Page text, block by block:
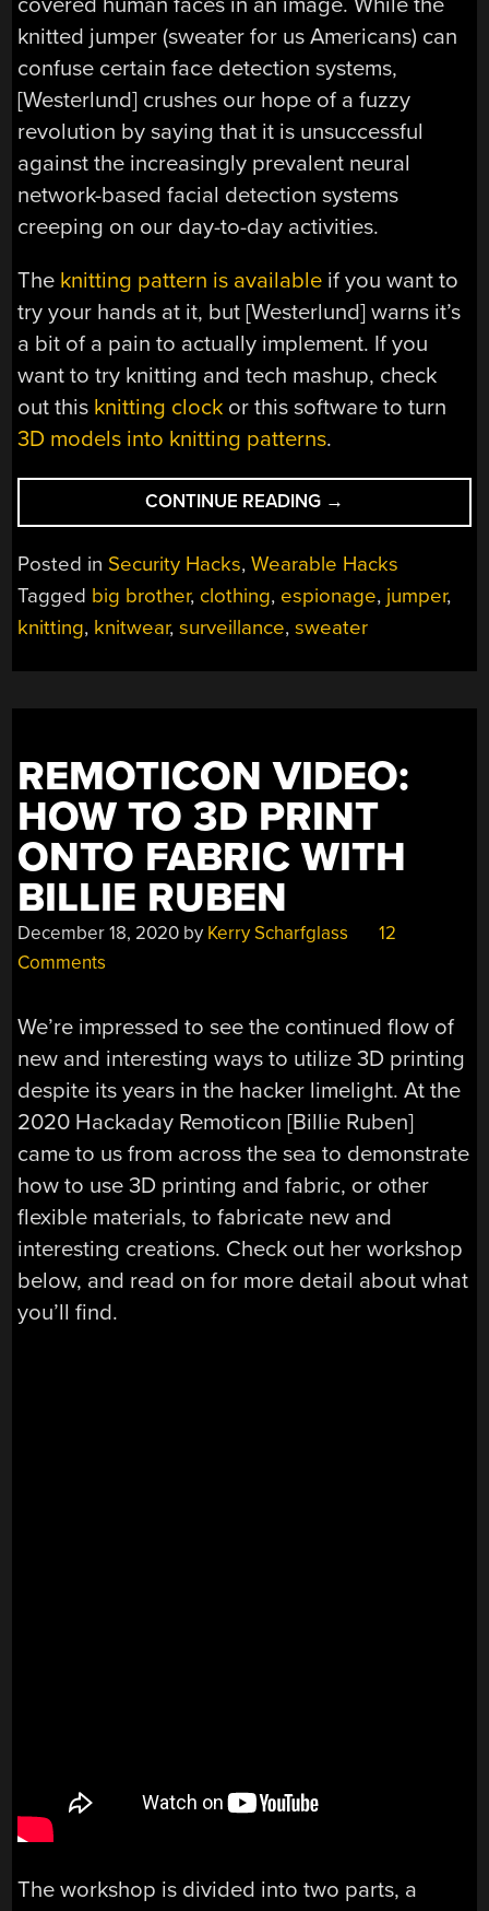
knitted jumper (sweater for us Americans) can
confuse certain face detection systems,
[Westerlund] crushes our hope of a fuzzy
revolution by saying that it is unsuccessful
against the increasingly prevalent neural
network-based facial detection systems
creeping on our day-to-day activities.
The knitting pattern is available if you want to
try your hands at it, but [Westerlund] warns it’s
a bit of a pain to actually implement. If you
want to try knitting and tech mashup, check
out this knitting clock or this software to turn
3D models into knitting patterns.
CONTINUE READING “CIRCUMVENT
FACIAL
RECOGNITION
YARN”
→
Posted in Security Hacks,Wearable Hacks
Tagged big brother, clothing, espionage, jumper,
knitting, knitwear,surveillance,sweater
REMOTICON VIDEO:
HOW TO 3D PRINT
ONTO FABRIC WITH
BILLIE RUBEN
December 18, 2020 by Kerry Scharfglass
12
Comments
We’re impressed to see the continued flow of
new and interesting ways to utilize 3D printing
despite its years in the hacker limelight. At the
2020 Hackaday Remoticon [Billie Ruben]
came to us from across the sea to demonstrate
how to use 3D printing and fabric, or other
flexible materials, to fabricate new and
interesting creations. Check out her workshop
below, and read on for more detail about what
you’ll find.
The workshop is divided into two parts, a